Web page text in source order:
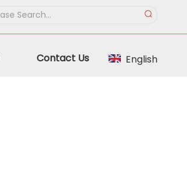
Contact Us English